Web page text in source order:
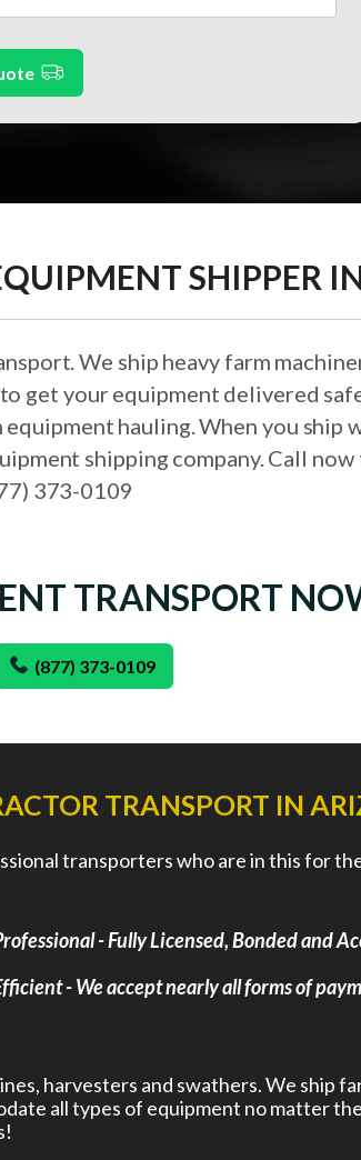
for a Quote
SHIPPER
We ship heavy farm
get your equipment delivered
hauling. When you ship
shipping company. Call
373-0109
TRANSPORT
(877) 373-0109
TRANSPORT IN
transporters who are in this for
- Fully Licensed, Bonded and
- We accept nearly all forms of
harvesters and swathers. We ship
all types of equipment no matter